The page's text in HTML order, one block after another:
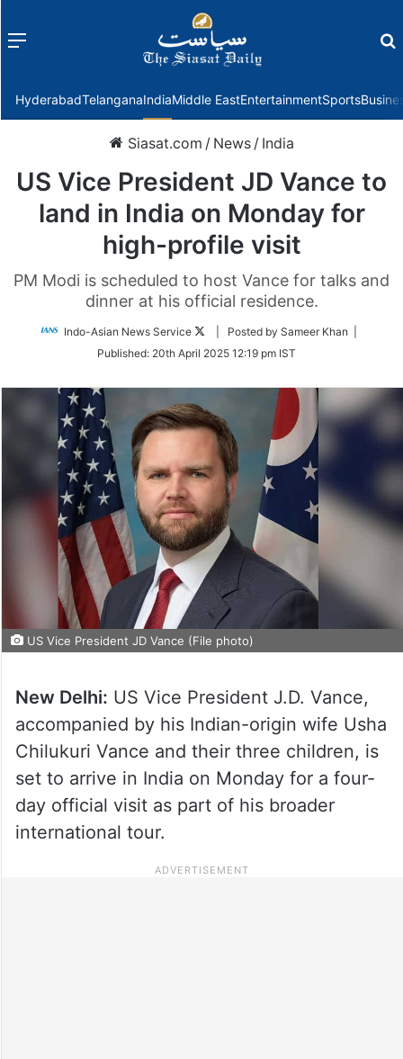
Menu
HyderabadTelanganaIndiaMiddle EastEntertainmentSports
Siasat.com / News / India
US Vice President JD Vance to
land in India on Monday for
high-profile visit
PM Modi is scheduled to host Vance for talks and
dinner at his official residence.
Indo-Asian News Service
Follow
Twitter
| Posted by Sameer Khan |
Published: 20th April 2025 12:19 pm IST
US Vice President JD Vance (File photo)
New Delhi: US Vice President J.D. Vance,
accompanied by his Indian-origin wife Usha
Chilukuri Vance and their three children, is
set to arrive in India on Monday for a four-
day official visit as part of his broader
international tour.